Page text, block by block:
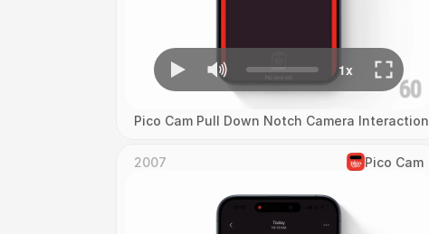
Pico Cam Pull Down Notch Camera Interaction
2007 Pico Cam